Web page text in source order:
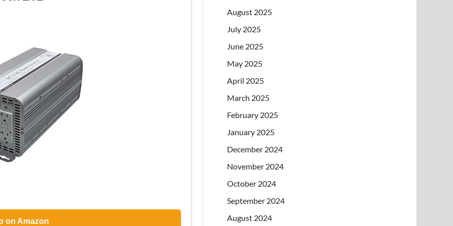
on Amazon
August 2025
July 2025
June 2025
May 2025
April 2025
March 2025
February 2025
January 2025
December 2024
November 2024
October 2024
September 2024
August 2024